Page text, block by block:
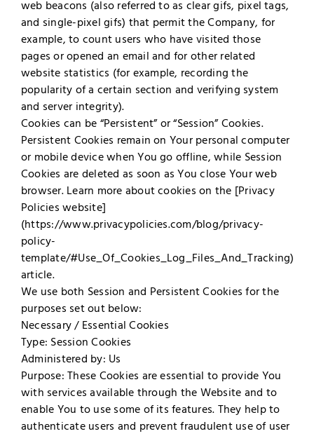
web beacons (also referred to as clear gifs, pixel tags,
and single-pixel gifs) that permit the Company, for
example, to count users who have visited those
pages or opened an email and for other related
website statistics (for example, recording the
popularity of a certain section and verifying system
and server integrity).
Cookies can be “Persistent” or “Session” Cookies.
Persistent Cookies remain on Your personal computer
or mobile device when You go offline, while Session
Cookies are deleted as soon as You close Your web
browser. Learn more about cookies on the [Privacy
Policies website]
(https://www.privacypolicies.com/blog/privacy-
policy-
template/#Use_Of_Cookies_Log_Files_And_Tracking)
article.
We use both Session and Persistent Cookies for the
purposes set out below:
Necessary / Essential Cookies
Type: Session Cookies
Administered by: Us
Purpose: These Cookies are essential to provide You
with services available through the Website and to
enable You to use some of its features. They help to
authenticate users and prevent fraudulent use of user